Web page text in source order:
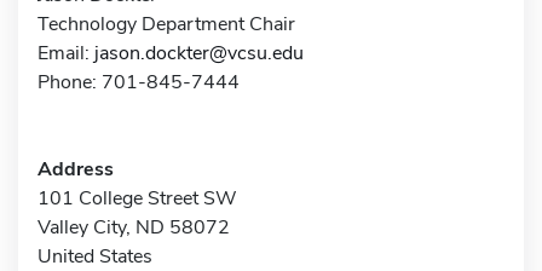
Technology Department Chair
Email: jason.dockter@vcsu.edu
Phone: 701-845-7444
Address
101 College Street SW
Valley City, ND 58072
United States